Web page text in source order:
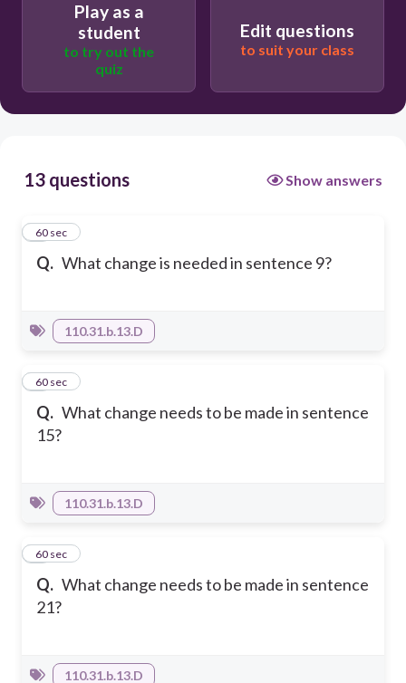
Play as a
student
to try out the
quiz
Edit questions
to suit your class
13 questions Show answers
Q. What change is needed in sentence 9?
160 sec
110.31.b.13.D
Q. What change needs to be made in sentence
15?
260 sec
110.31.b.13.D
Q. What change needs to be made in sentence
21?
360 sec
110.31.b.13.D